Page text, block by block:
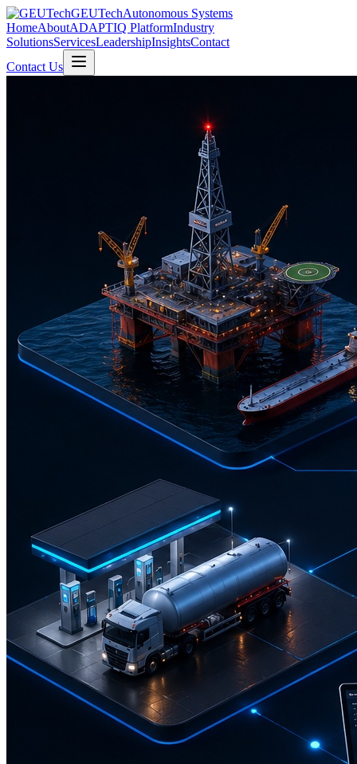
GEUTechAutonomous Systems
HomeAboutADAPTIQ PlatformIndustry
SolutionsServicesLeadershipInsightsContact
Contact Us